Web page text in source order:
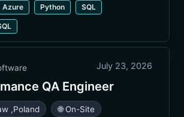
Azure Python SQL
July 23, 2026
QA Engineer
,Poland 🌐 On-Site